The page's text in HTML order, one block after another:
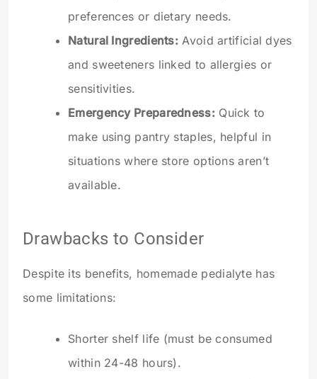
preferences or dietary needs.
Natural Ingredients: Avoid artificial dyes
and sweeteners linked to allergies or
sensitivities.
Emergency Preparedness:Quick to
make using pantry staples, helpful in
situations where store options aren’t
available.
Drawbacks to Consider
Despite its benefits, homemade pedialyte has
some limitations:
Shorter shelf life (must be consumed
within 24-48 hours).